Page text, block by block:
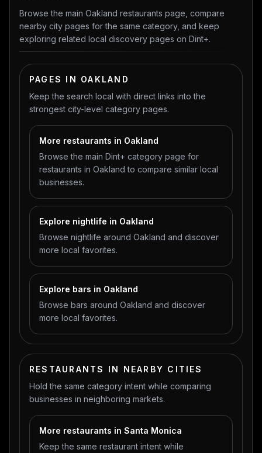
Browse the main Oakland restaurants page, compare
nearby city pages for the same category, and keep
exploring related local discovery pages on Dint+.
PAGES IN OAKLAND
Keep the search local with direct links into the
strongest city-level category pages.
More restaurants in Oakland
Browse the main Dint+ category page for
restaurants in Oakland to compare similar local
businesses.
Explore nightlife in Oakland
Browse nightlife around Oakland and discover
more local favorites.
Explore bars in Oakland
Browse bars around Oakland and discover
more local favorites.
RESTAURANTS IN NEARBY CITIES
Hold the same category intent while comparing
businesses in neighboring markets.
More restaurants in Santa Monica
Keep the same restaurant intent while